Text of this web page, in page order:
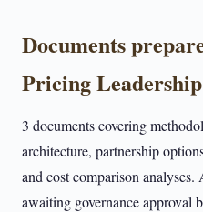
Documents
Pricing
3 documents covering
architecture, partnership
and cost comparison
awaiting governance approval